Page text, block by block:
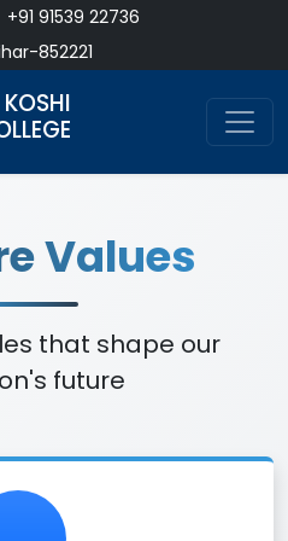
+91 91539 22736
852221
Values
that shape our
future